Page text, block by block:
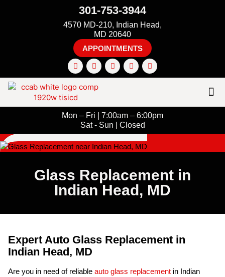
301-753-3944
4570 MD-210, Indian Head,
MD 20640
APPOINTMENTS
Mon – Fri | 7:00am – 6:00pm
Sat - Sun | Closed
Glass Replacement in
Indian Head, MD
Expert Auto Glass Replacement in
Indian Head, MD
Are you in need of reliable auto glass replacement in Indian